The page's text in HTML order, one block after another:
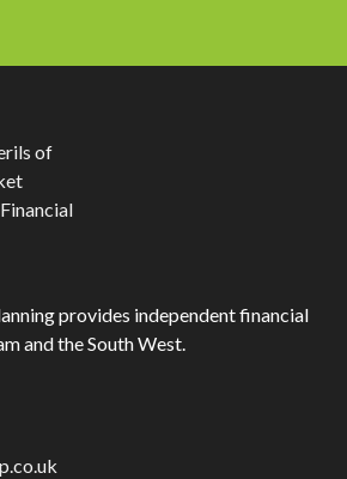
provides independent financial
and the South West.